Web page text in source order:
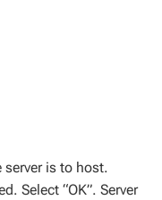
is to host.
Select “OK”. Server